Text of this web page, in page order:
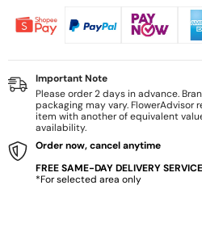
Important Note
Please order 2 days in advance.
packaging may vary. FlowerAdvisor
item with another of equivalent
availability.
Order now, cancel anytime
FREE SAME-DAY DELIVERY
*For selected area only